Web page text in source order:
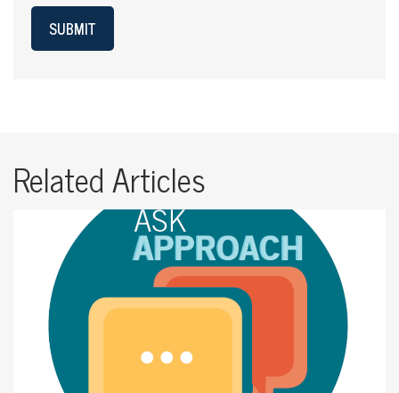
SUBMIT
Related Articles